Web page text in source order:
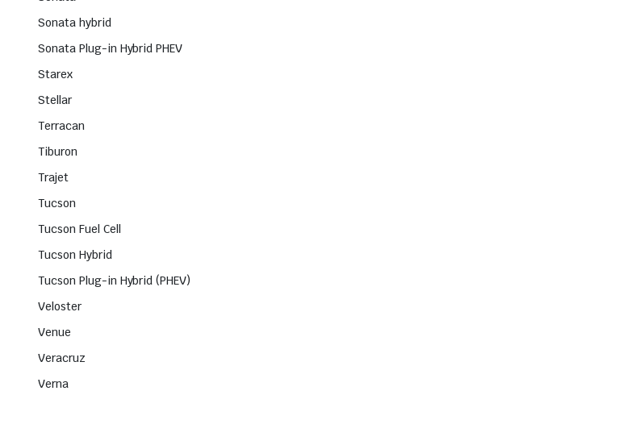
Sonata hybrid
Sonata Plug-in Hybrid PHEV
Starex
Stellar
Terracan
Tiburon
Trajet
Tucson
Tucson Fuel Cell
Tucson Hybrid
Tucson Plug-in Hybrid (PHEV)
Veloster
Venue
Veracruz
Verna